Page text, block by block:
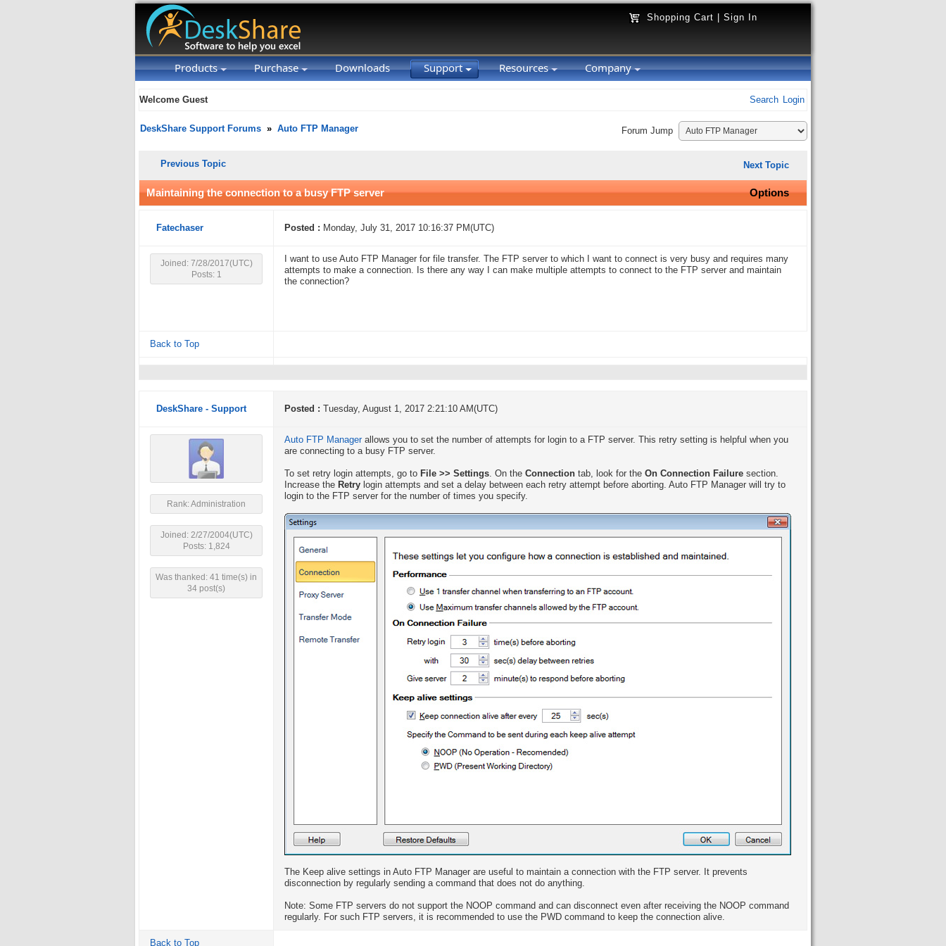
Shopping Cart Sign In
Products Purchase Downloads Support Resources Company
Welcome Guest Search Login
DeskShare Support Forums » Auto FTP Manager Forum Jump
Previous Topic Next Topic
Maintaining the connection to a busy FTP server Options
Fatechaser Posted : Monday, July 31, 2017 10:16:37 PM(UTC)
Joined: 7/28/2017(UTC)
Posts: 1
I want to use Auto FTP Manager for file transfer. The FTP server to which I want to connect is very busy and requires many
attempts to make a connection. Is there any way I can make multiple attempts to connect to the FTP server and maintain
the connection?
Back to Top
DeskShare - Support Posted : Tuesday, August 1, 2017 2:21:10 AM(UTC)
Rank: Administration
Joined: 2/27/2004(UTC)
Posts: 1,824
Was thanked: 41 time(s) in
34 post(s)
Auto FTP Managerallows you to set the number of attempts for login to a FTP server. This retry setting is helpful when you
are connecting to a busy FTP server.
To set retry login attempts, go to File >> Settings. On the Connection tab, look for the On Connection Failure section.
Increase the Retry login attempts and set a delay between each retry attempt before aborting. Auto FTP Manager will try to
login to the FTP server for the number of times you specify.
The Keep alive settings in Auto FTP Manager are useful to maintain a connection with the FTP server. It prevents
disconnection by regularly sending a command that does not do anything.
Note: Some FTP servers do not support the NOOP command and can disconnect even after receiving the NOOP command
regularly. For such FTP servers, it is recommended to use the PWD command to keep the connection alive.
Back to Top